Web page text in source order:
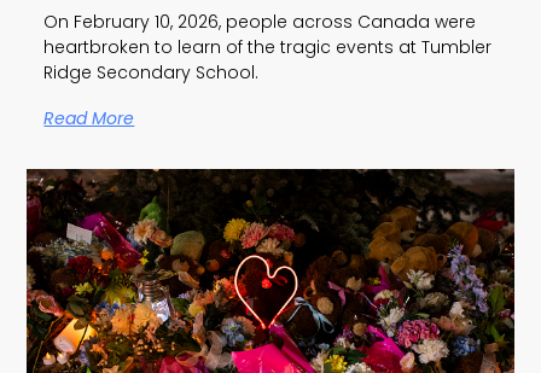
On February 10, 2026, people across Canada were
heartbroken to learn of the tragic events at Tumbler
Ridge Secondary School.
Read More